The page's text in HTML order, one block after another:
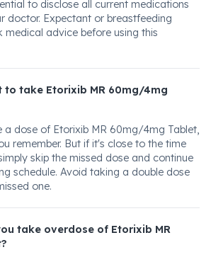
to disclose all current medications
doctor. Expectant or breastfeeding
medical advice before using this
take Etorixib MR 60mg/4mg
dose of Etorixib MR 60mg/4mg Tablet,
remember. But if it's close to the time
skip the missed dose and continue
schedule. Avoid taking a double dose
one.
take overdose of Etorixib MR